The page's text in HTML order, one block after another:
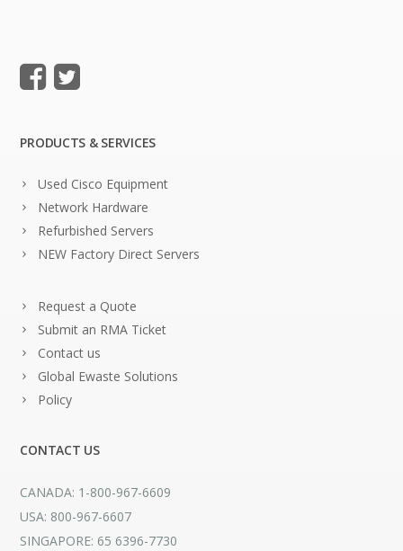
PRODUCTS & SERVICES
Used Cisco Equipment
Network Hardware
Refurbished Servers
NEW Factory Direct Servers
Request a Quote
Submit an RMA Ticket
Contact us
Global Ewaste Solutions
Policy
CONTACT US
CANADA: 1-800-967-6609
USA: 800-967-6607
SINGAPORE: 65 6396-7730